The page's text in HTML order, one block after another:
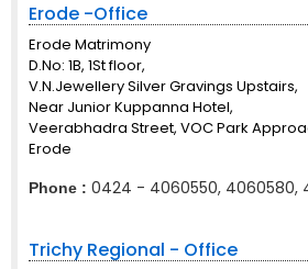
Erode -Office
Erode Matrimony
D.No: 1B, 1St floor,
V.N.Jewellery Silver Gravings Upstairs,
Near Junior Kuppanna Hotel,
Veerabhadra Street, VOC Park
Erode
Phone : 0424 - 4060550, 4060580,
Trichy Regional - Office